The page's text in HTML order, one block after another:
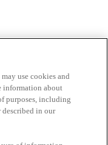
use cookies and
information about
purposes, including
described in our